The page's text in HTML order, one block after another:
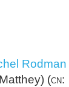
Rodman
(cn: